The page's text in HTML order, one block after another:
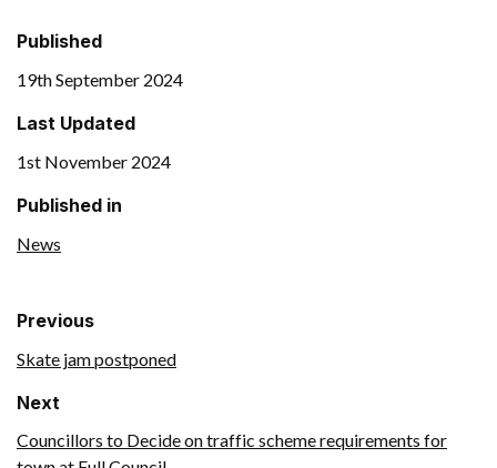
Published
19th September 2024
Last Updated
1st November 2024
Published in
News
Previous
Skate jam postponed
Next
Councillors to Decide on traffic scheme requirements for